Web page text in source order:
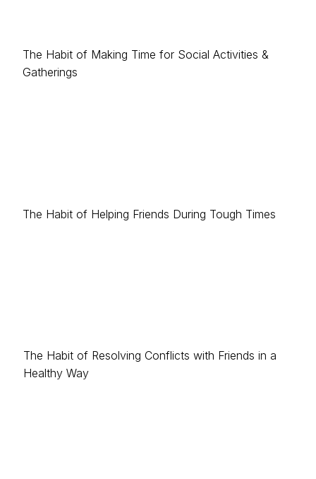
The Habit of Making Time for Social Activities &
Gatherings
The Habit of Helping Friends During Tough Times
The Habit of Resolving Conflicts with Friends in a
Healthy Way